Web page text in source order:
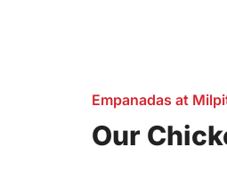
Empanadas at
Our